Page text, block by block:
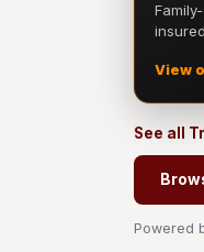
View
See all
Powered